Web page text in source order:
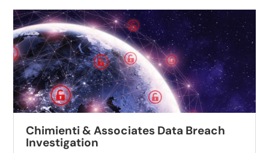
Chimienti & Associates Data Breach
Investigation